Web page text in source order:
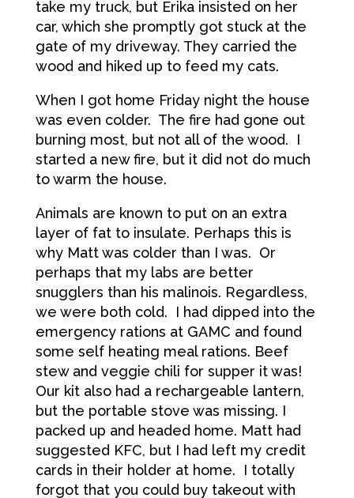
take my truck, but Erika insisted on her
car, which she promptly got stuck at the
gate of my driveway. They carried the
wood and hiked up to feed my cats.
When I got home Friday night the house
was even colder. The fire had gone out
burning most, but not all of the wood. I
started a new fire, but it did not do much
to warm the house.
Animals are known to put on an extra
layer of fat to insulate. Perhaps this is
why Matt was colder than I was. Or
perhaps that my labs are better
snugglers than his malinois. Regardless,
we were both cold. I had dipped into the
emergency rations at GAMC and found
some self heating meal rations. Beef
stew and veggie chili for supper it was!
Our kit also had a rechargeable lantern,
but the portable stove was missing. I
packed up and headed home. Matt had
suggested KFC, but I had left my credit
cards in their holder at home. I totally
forgot that you could buy takeout with